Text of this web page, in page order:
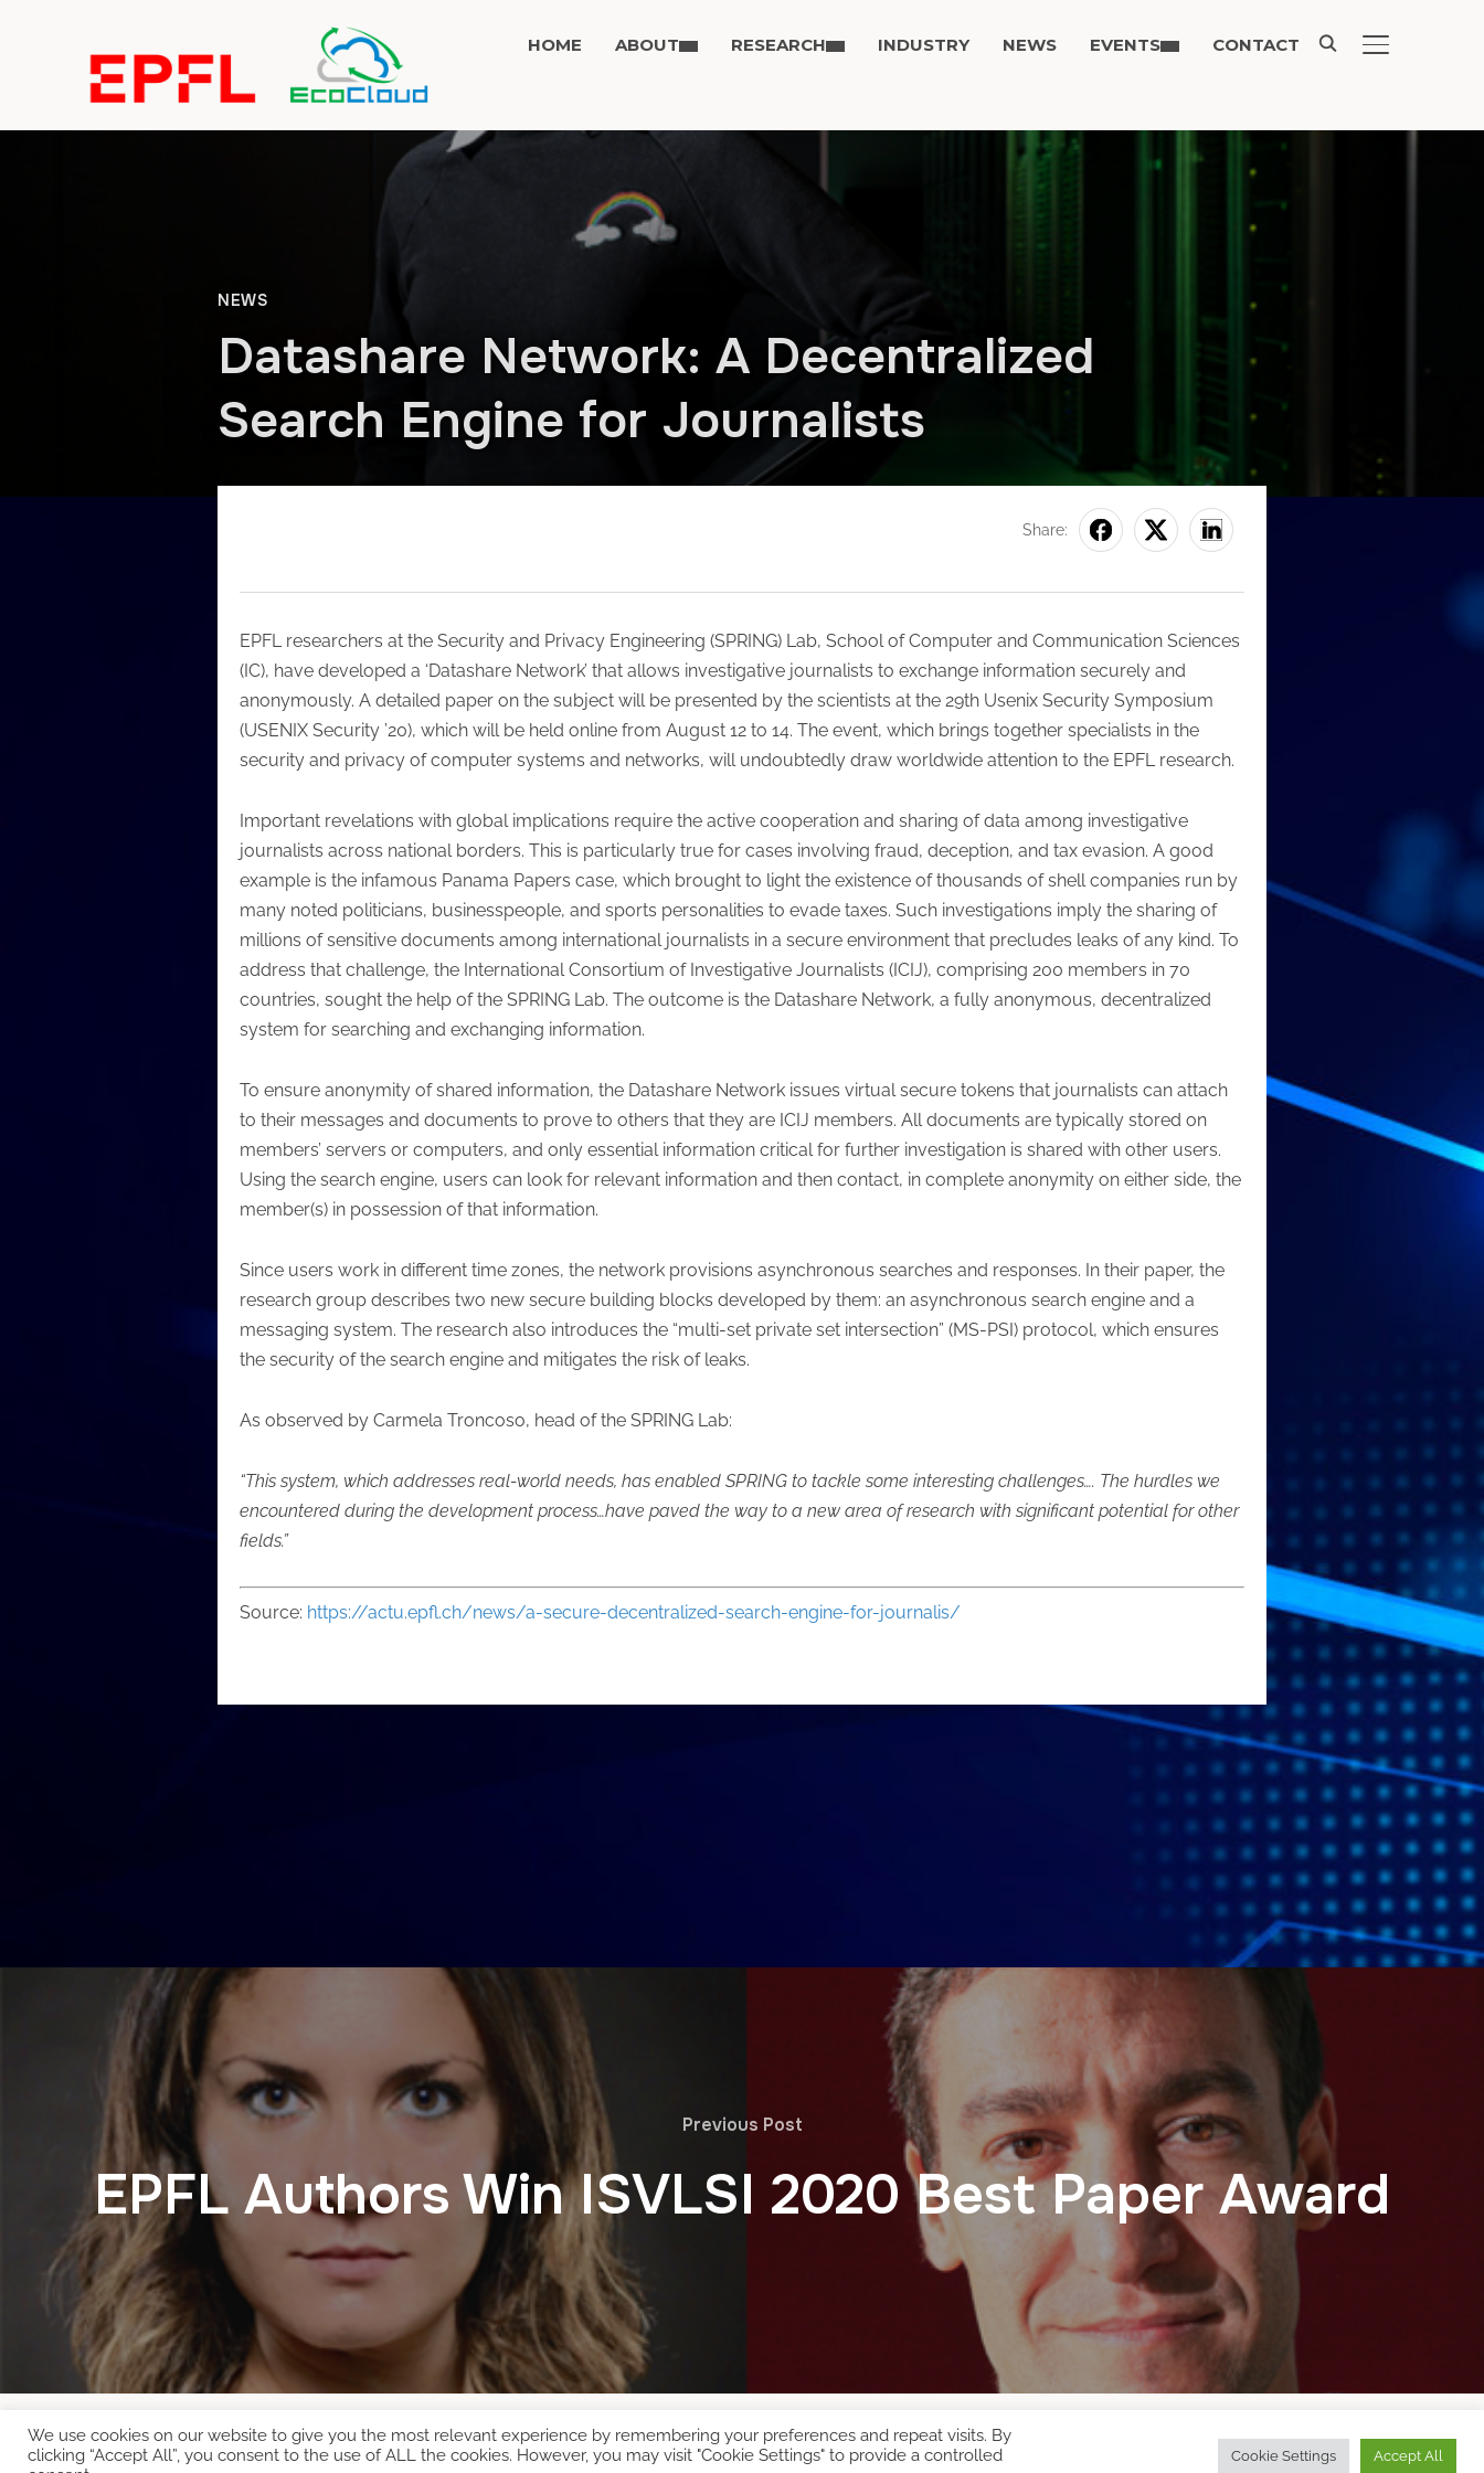
TOGGLE
HOME ABOUT RESEARCH INDUSTRY NEWS EVENTS CONTACT
NEWS
Datashare Network: A Decentralized
Search Engine for Journalists
Share:
EPFL researchers at the Security and Privacy Engineering (SPRING) Lab, School of Computer and Communication Sciences
(IC), have developed a ‘Datashare Network’ that allows investigative journalists to exchange information securely and
anonymously. A detailed paper on the subject will be presented by the scientists at the 29th Usenix Security Symposium
(USENIX Security ’20), which will be held online from August 12 to 14. The event, which brings together specialists in the
security and privacy of computer systems and networks, will undoubtedly draw worldwide attention to the EPFL research.
Important revelations with global implications require the active cooperation and sharing of data among investigative
journalists across national borders. This is particularly true for cases involving fraud, deception, and tax evasion. A good
example is the infamous Panama Papers case, which brought to light the existence of thousands of shell companies run by
many noted politicians, businesspeople, and sports personalities to evade taxes. Such investigations imply the sharing of
millions of sensitive documents among international journalists in a secure environment that precludes leaks of any kind. To
address that challenge, the International Consortium of Investigative Journalists (ICIJ), comprising 200 members in 70
countries, sought the help of the SPRING Lab. The outcome is the Datashare Network, a fully anonymous, decentralized
system for searching and exchanging information.
To ensure anonymity of shared information, the Datashare Network issues virtual secure tokens that journalists can attach
to their messages and documents to prove to others that they are ICIJ members. All documents are typically stored on
members’ servers or computers, and only essential information critical for further investigation is shared with other users.
Using the search engine, users can look for relevant information and then contact, in complete anonymity on either side, the
member(s) in possession of that information.
Since users work in different time zones, the network provisions asynchronous searches and responses. In their paper, the
research group describes two new secure building blocks developed by them: an asynchronous search engine and a
messaging system. The research also introduces the “multi-set private set intersection” (MS-PSI) protocol, which ensures
the security of the search engine and mitigates the risk of leaks.
As observed by Carmela Troncoso, head of the SPRING Lab:
“This system, which addresses real-world needs, has enabled SPRING to tackle some interesting challenges…. The hurdles we
encountered during the development process…have paved the way to a new area of research with significant potential for other
fields.”
Source: https://actu.epfl.ch/news/a-secure-decentralized-search-engine-for-journalis/
Previous Post
EPFL Authors Win ISVLSI 2020 Best Paper Award
Copyright © 2026 EcoCloud Designed by WPZOOM
We use cookies on our website to give you the most relevant experience by remembering your preferences and repeat visits. By
clicking “Accept All”, you consent to the use of ALL the cookies. However, you may visit "Cookie Settings" to provide a controlled
Cookie Settings Accept All